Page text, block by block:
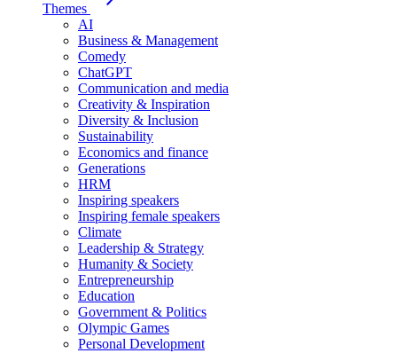
Themes
AI
Business & Management
Comedy
ChatGPT
Communication and media
Creativity & Inspiration
Diversity & Inclusion
Sustainability
Economics and finance
Generations
HRM
Inspiring speakers
Inspiring female speakers
Climate
Leadership & Strategy
Humanity & Society
Entrepreneurship
Education
Government & Politics
Olympic Games
Personal Development